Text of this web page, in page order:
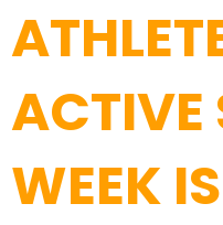
ACTIVE
WEEK